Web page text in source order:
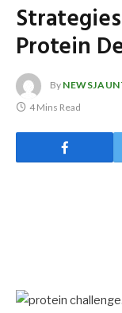
Protein
By
4 Mins Read